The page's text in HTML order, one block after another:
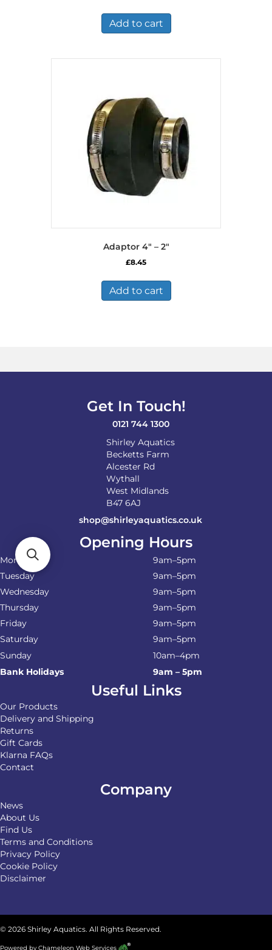
Add to cart
Adaptor 4″ – 2″
£8.45
Add to cart
Get In Touch!
0121 744 1300
Shirley Aquatics
Becketts Farm
Alcester Rd
Wythall
West Midlands
B47 6AJ
shop@shirleyaquatics.co.uk
Opening Hours
Monday
9am–5pm
Tuesday
9am–5pm
Wednesday
9am–5pm
Thursday
9am–5pm
Friday
9am–5pm
Saturday
9am–5pm
Sunday
10am–4pm
Bank Holidays
9am – 5pm
Useful Links
Our Products
Delivery and Shipping
Returns
Gift Cards
Klarna FAQs
Contact
Company
News
About Us
Find Us
Terms and Conditions
Privacy Policy
Cookie Policy
Disclaimer
© 2026 Shirley Aquatics. All Rights Reserved.
Powered byChameleon Web Services